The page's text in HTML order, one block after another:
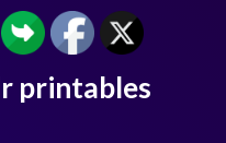
printables